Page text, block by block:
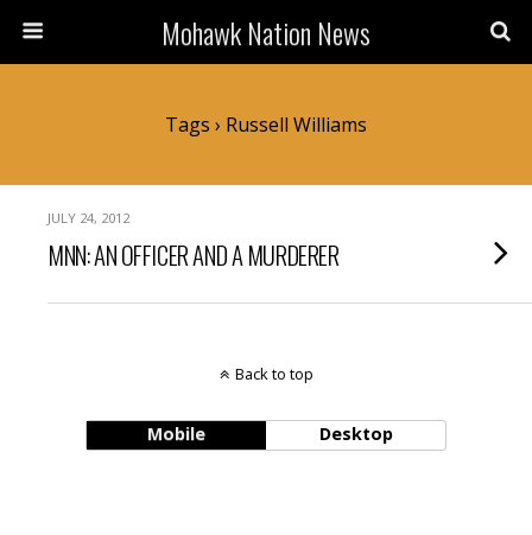
Mohawk Nation News
Tags › Russell Williams
JULY 24, 2012
MNN: AN OFFICER AND A MURDERER
Back to top
Mobile Desktop